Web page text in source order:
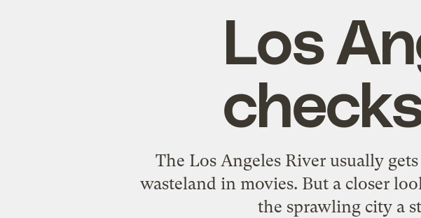
Los
The Los Angeles River usually
wasteland in movies. But a closer
the sprawling city a